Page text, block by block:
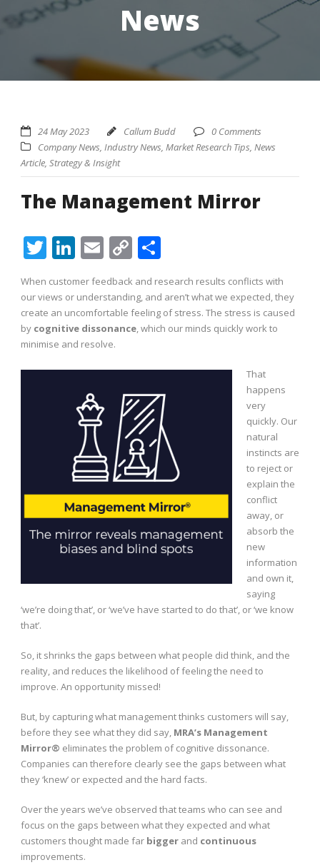
News
24 May 2023 Callum Budd
0 Comments
Company News, Industry News, Market Research Tips, News
Article, Strategy & Insight
The Management Mirror
Twitter
LinkedIn
Email
Copy
Link
When customer feedback and research results conflicts with
our views or understanding, and aren’t what we expected, they
create an uncomfortable feeling of stress. The stress is caused
by cognitive dissonance, which our minds quickly work to
minimise and resolve.
That
happens
very
quickly. Our
natural
instincts are
to reject or
explain the
conflict
away, or
absorb the
new
information
and own it,
saying
‘we’re doing that’, or ‘we’ve have started to do that’, or ‘we know
that’.
So, it shrinks the gaps between what people did think, and the
reality, and reduces the likelihood of feeling the need to
improve. An opportunity missed!
But, by capturing what management thinks customers will say,
before they see what they did say, MRA’s Management
Mirror® eliminates the problem of cognitive dissonance.
Companies can therefore clearly see the gaps between what
they ‘knew’ or expected and the hard facts.
Over the years we’ve observed that teams who can see and
focus on the gaps between what they expected and what
customers thought made far bigger and continuous
improvements.